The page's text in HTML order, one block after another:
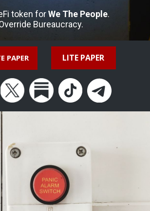
token forWe The People.
Bureaucracy.
PAPER LITE PAPER